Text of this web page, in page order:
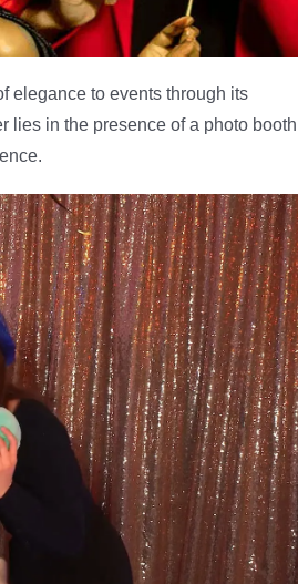
elegance to events through its
lies in the presence of a photo